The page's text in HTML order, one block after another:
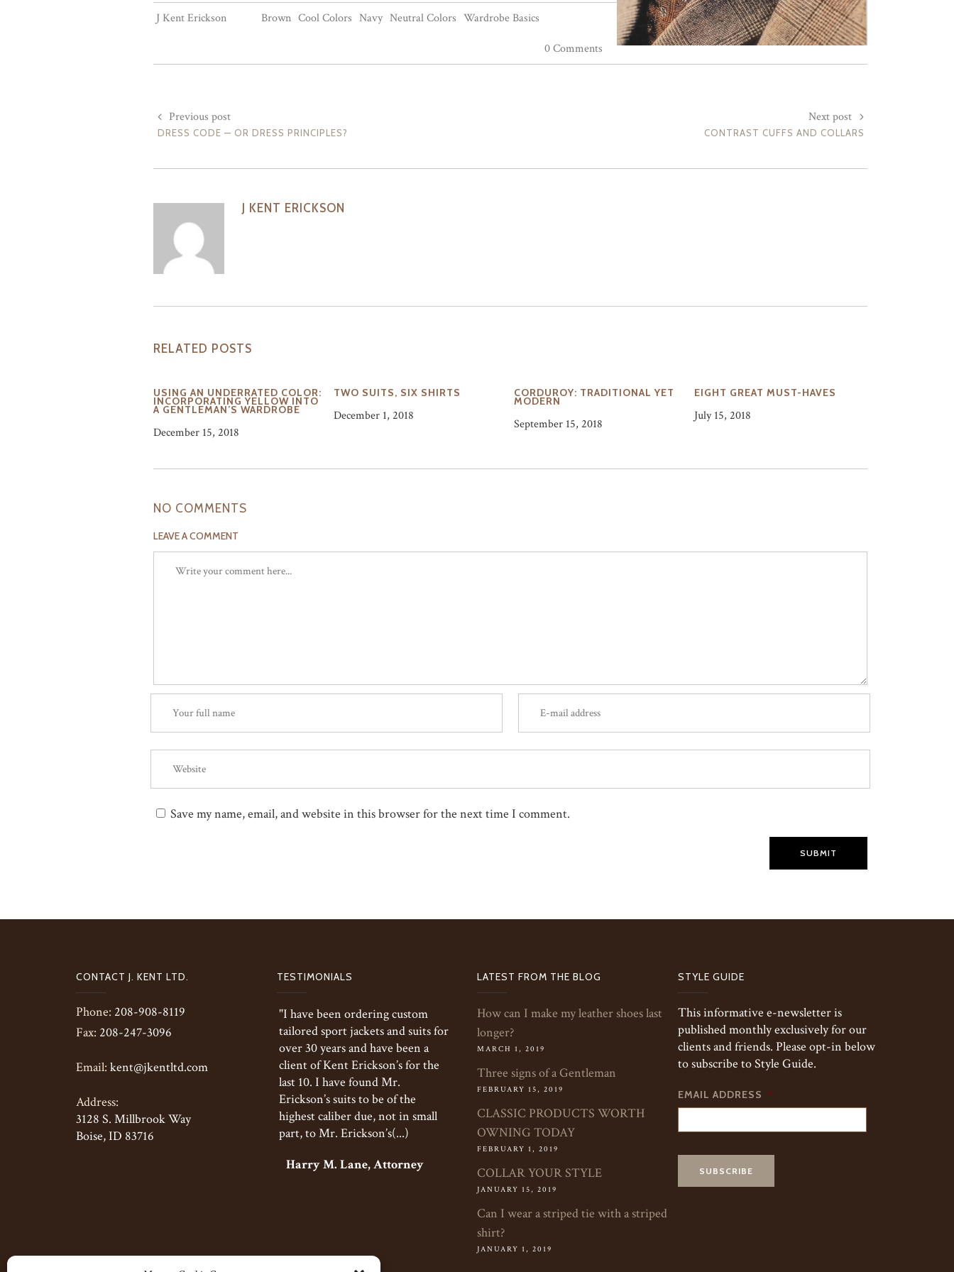
J Kent Erickson Brown Cool Colors Navy Neutral Colors Wardrobe Basics
0 Comments
Previous post
DRESS CODE — OR DRESS PRINCIPLES?
Next post
CONTRAST CUFFS AND COLLARS
J KENT ERICKSON
RELATED POSTS
USING AN UNDERRATED COLOR:
INCORPORATING YELLOW INTO
A GENTLEMAN’S WARDROBE
December 15, 2018
TWO SUITS, SIX SHIRTS
December 1, 2018
CORDUROY: TRADITIONAL YET
MODERN
September 15, 2018
EIGHT GREAT MUST-HAVES
July 15, 2018
NO COMMENTS
LEAVE A COMMENT
Save my name, email, and website in this browser for the next time I comment.
SUBMIT
CONTACT J. KENT LTD.
Phone: 208-908-8119
Fax: 208-247-3096
Email: kent@jkentltd.com
Address:
3128 S. Millbrook Way
Boise, ID 83716
TESTIMONIALS
"I have been ordering custom
tailored sport jackets and suits for
over 30 years and have been a
client of Kent Erickson’s for the
last 10. I have found Mr.
Erickson’s suits to be of the
highest caliber due, not in small
part, to Mr. Erickson’s(...)
Harry M. Lane, Attorney
LATEST FROM THE BLOG
How can I make my leather shoes last
longer?
MARCH 1, 2019
Three signs of a Gentleman
FEBRUARY 15, 2019
CLASSIC PRODUCTS WORTH
OWNING TODAY
FEBRUARY 1, 2019
COLLAR YOUR STYLE
JANUARY 15, 2019
Can I wear a striped tie with a striped
shirt?
JANUARY 1, 2019
STYLE GUIDE
This informative e-newsletter is
published monthly exclusively for our
clients and friends. Please opt-in below
to subscribe to Style Guide.
EMAIL ADDRESS *